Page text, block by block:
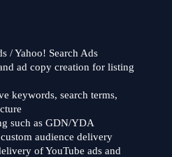
/ Yahoo! Search Ads
ad copy creation for listing
keywords, search terms,
such as GDN/YDA
audience delivery
of YouTube ads and